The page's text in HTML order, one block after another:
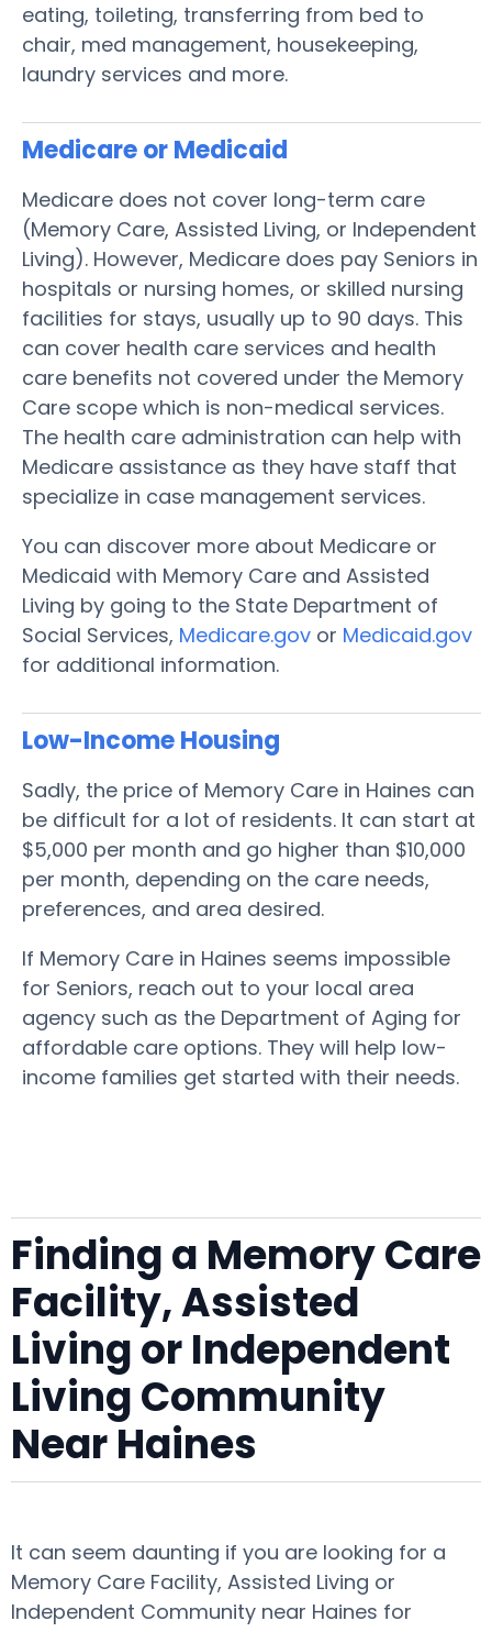
eating, toileting, transferring from bed to
chair, med management, housekeeping,
laundry services and more.
Medicare or Medicaid
Medicare does not cover long-term care
(Memory Care, Assisted Living, or Independent
Living). However, Medicare does pay Seniors in
hospitals or nursing homes, or skilled nursing
facilities for stays, usually up to 90 days. This
can cover health care services and health
care benefits not covered under the Memory
Care scope which is non-medical services.
The health care administration can help with
Medicare assistance as they have staff that
specialize in case management services.
You can discover more about Medicare or
Medicaid with Memory Care and Assisted
Living by going to the State Department of
Social Services, Medicare.gov or Medicaid.gov
for additional information.
Low-Income Housing
Sadly, the price of Memory Care in Haines can
be difficult for a lot of residents. It can start at
$5,000 per month and go higher than $10,000
per month, depending on the care needs,
preferences, and area desired.
If Memory Care in Haines seems impossible
for Seniors, reach out to your local area
agency such as the Department of Aging for
affordable care options. They will help low-
income families get started with their needs.
Finding a Memory Care
Facility, Assisted
Living or Independent
Living Community
Near Haines
It can seem daunting if you are looking for a
Memory Care Facility, Assisted Living or
Independent Community near Haines for